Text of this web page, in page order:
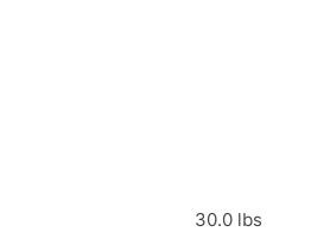
30.0 lbs